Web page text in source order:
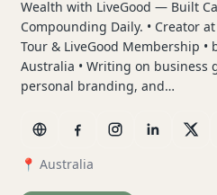
Wealth with LiveGood — Built
Compounding Daily. • Creator at
Tour & LiveGood Membership •
Australia • Writing on business
personal branding, and…
📍 Australia